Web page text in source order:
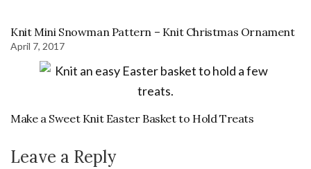
Knit Mini Snowman Pattern – Knit Christmas Ornament
April 7, 2017
Make a Sweet Knit Easter Basket to Hold Treats
Leave a Reply